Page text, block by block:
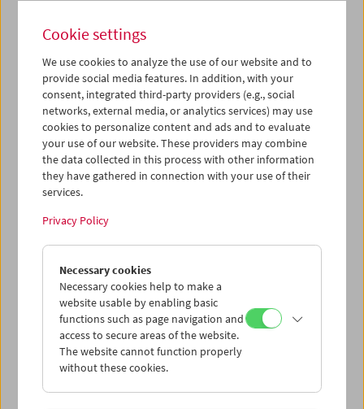
Program Sept / Oct 2024 - CoS: Lav Diaz (7)
Cookie settings
We use cookies to analyze the use of our website and to
provide social media features. In addition, with your
consent, integrated third-party providers (e.g., social
networks, external media, or analytics services) may use
cookies to personalize content and ads and to evaluate
your use of our website. These providers may combine
the data collected in this process with other information
they have gathered in connection with your use of their
services.
Privacy Policy
Necessary cookies
Necessary cookies help to make a
website usable by enabling basic
functions such as page navigation and
access to secure areas of the website.
The website cannot function properly
without these cookies.